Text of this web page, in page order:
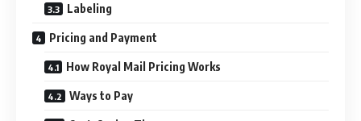
Labeling
Pricing and Payment
How Royal Mail Pricing Works
Ways to Pay